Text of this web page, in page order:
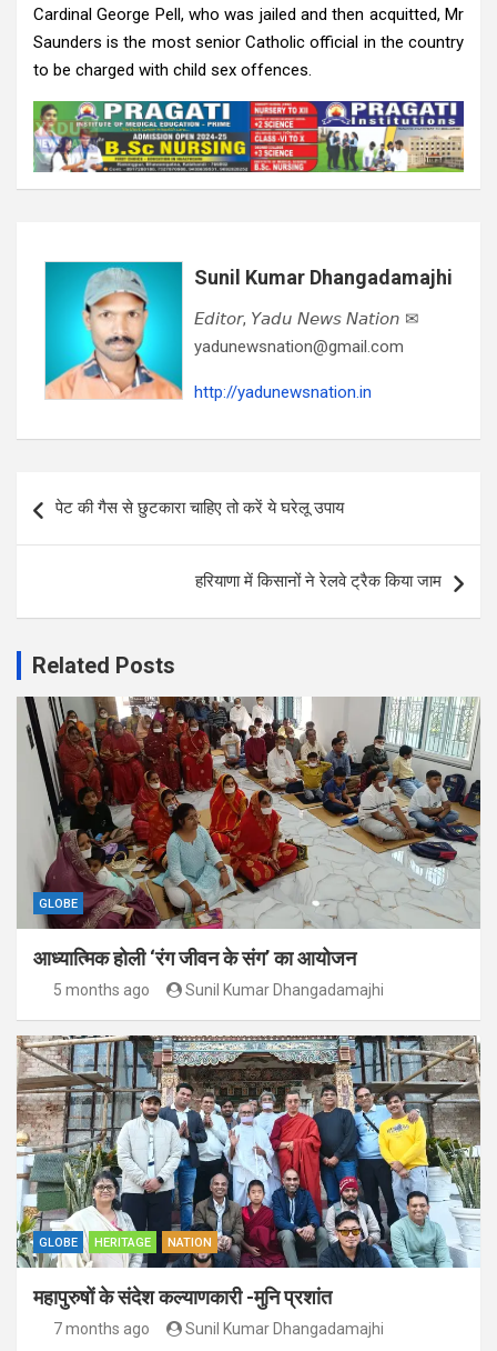
Cardinal George Pell, who was jailed and then acquitted, Mr
Saunders is the most senior Catholic official in the country
to be charged with child sex offences.
Sunil Kumar Dhangadamajhi
𝘌𝘥𝘪𝘵𝘰𝘳, 𝘠𝘢𝘥𝘶 𝘕𝘦𝘸𝘴 𝘕𝘢𝘵𝘪𝘰𝘯 ✉
yadunewsnation@gmail.com
http://yadunewsnation.in
navigation
पेट की गैस से छुटकारा चाहिए तो करें ये घरेलू उपाय
हरियाणा में किसानों ने रेलवे ट्रैक किया जाम
Related Posts
GLOBE
आध्यात्मिक होली ‘रंग जीवन के संग’ का आयोजन
5 months ago Sunil Kumar Dhangadamajhi
GLOBE HERITAGE NATION
महापुरुषों के संदेश कल्याणकारी -मुनि प्रशांत
7 months ago Sunil Kumar Dhangadamajhi